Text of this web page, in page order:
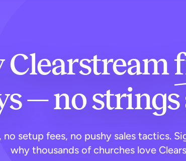
Clearstream
— no
setup fees, no pushy sales tactics.
why thousands of churches love